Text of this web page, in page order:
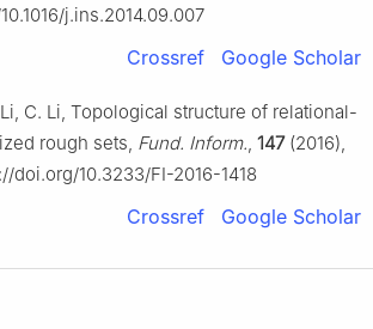
j.ins.2014.09.007
Crossref Google Scholar
C. Li, Topological structure of relational-
rough sets, Fund. Inform., 147(2016),
doi.org/10.3233/FI-2016-1418
Crossref Google Scholar